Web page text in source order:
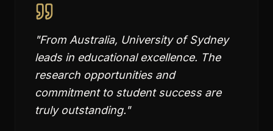
"From Australia, University of Sydney
leads in educational excellence. The
research opportunities and
commitment to student success are
truly outstanding."